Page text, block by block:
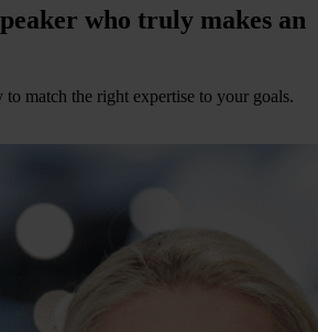
who truly makes an
to match the right expertise to your goals.